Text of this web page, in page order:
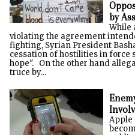
by
While
violating the agreement
fighting, Syrian President
cessation of hostilities in force
hope". On the other hand
truce by...
Apple